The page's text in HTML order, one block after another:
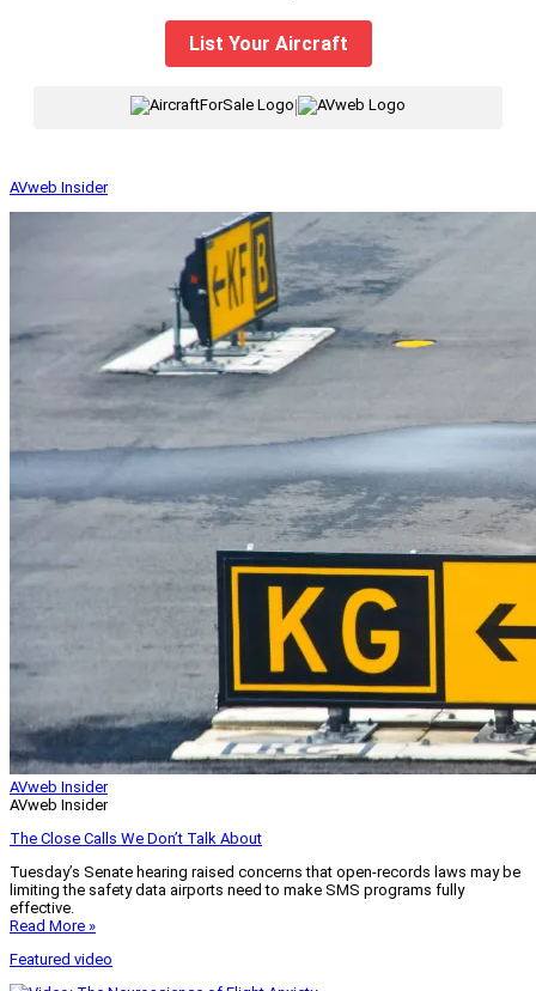
List Your Aircraft
|
AVweb Insider
AVweb Insider
AVweb Insider
The Close Calls We Don’t Talk About
Tuesday’s Senate hearing raised concerns that open-records laws may be
limiting the safety data airports need to make SMS programs fully
effective.
Read More »
Featured video